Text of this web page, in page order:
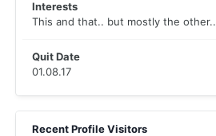
Interests
This and that.. but mostly the other..
Quit Date
01.08.17
Recent Profile Visitors